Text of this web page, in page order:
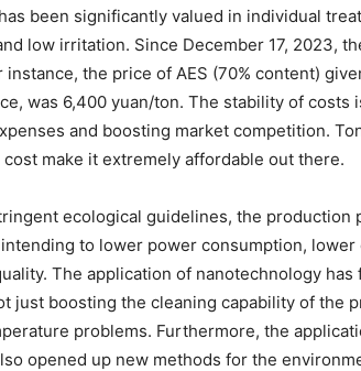
been significantly valued in individual
low irritation. Since December 17, 2023,
instance, the price of AES (70% content)
was 6,400 yuan/ton. The stability of costs
and boosting market competition.
make it extremely affordable out there.
ecological guidelines, the production
to lower power consumption, lower
The application of nanotechnology
just boosting the cleaning capability of the
problems. Furthermore, the
opened up new methods for the